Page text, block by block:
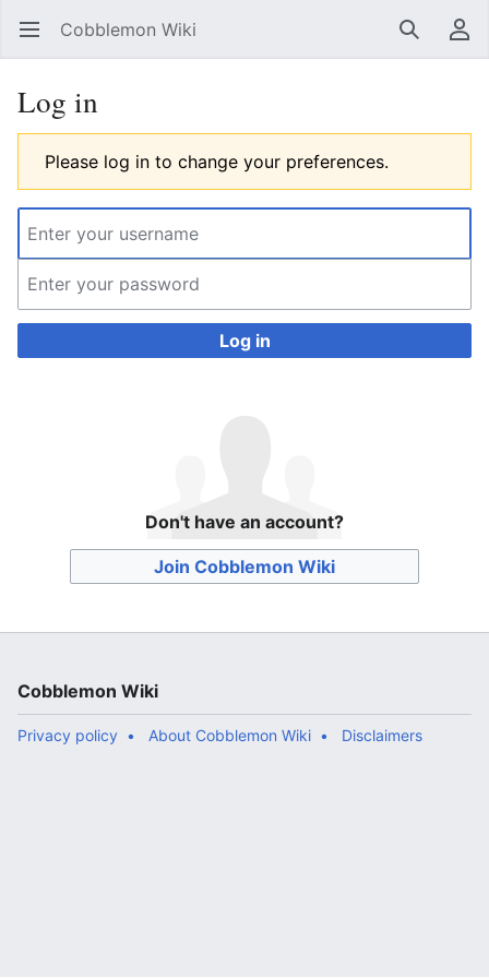
Open main menu Cobblemon Wiki SearchUser menu
Log in
Please log in to change your preferences.
Log in
Don't have an account?
Join Cobblemon Wiki
Cobblemon Wiki
Privacy policy About Cobblemon Wiki Disclaimers